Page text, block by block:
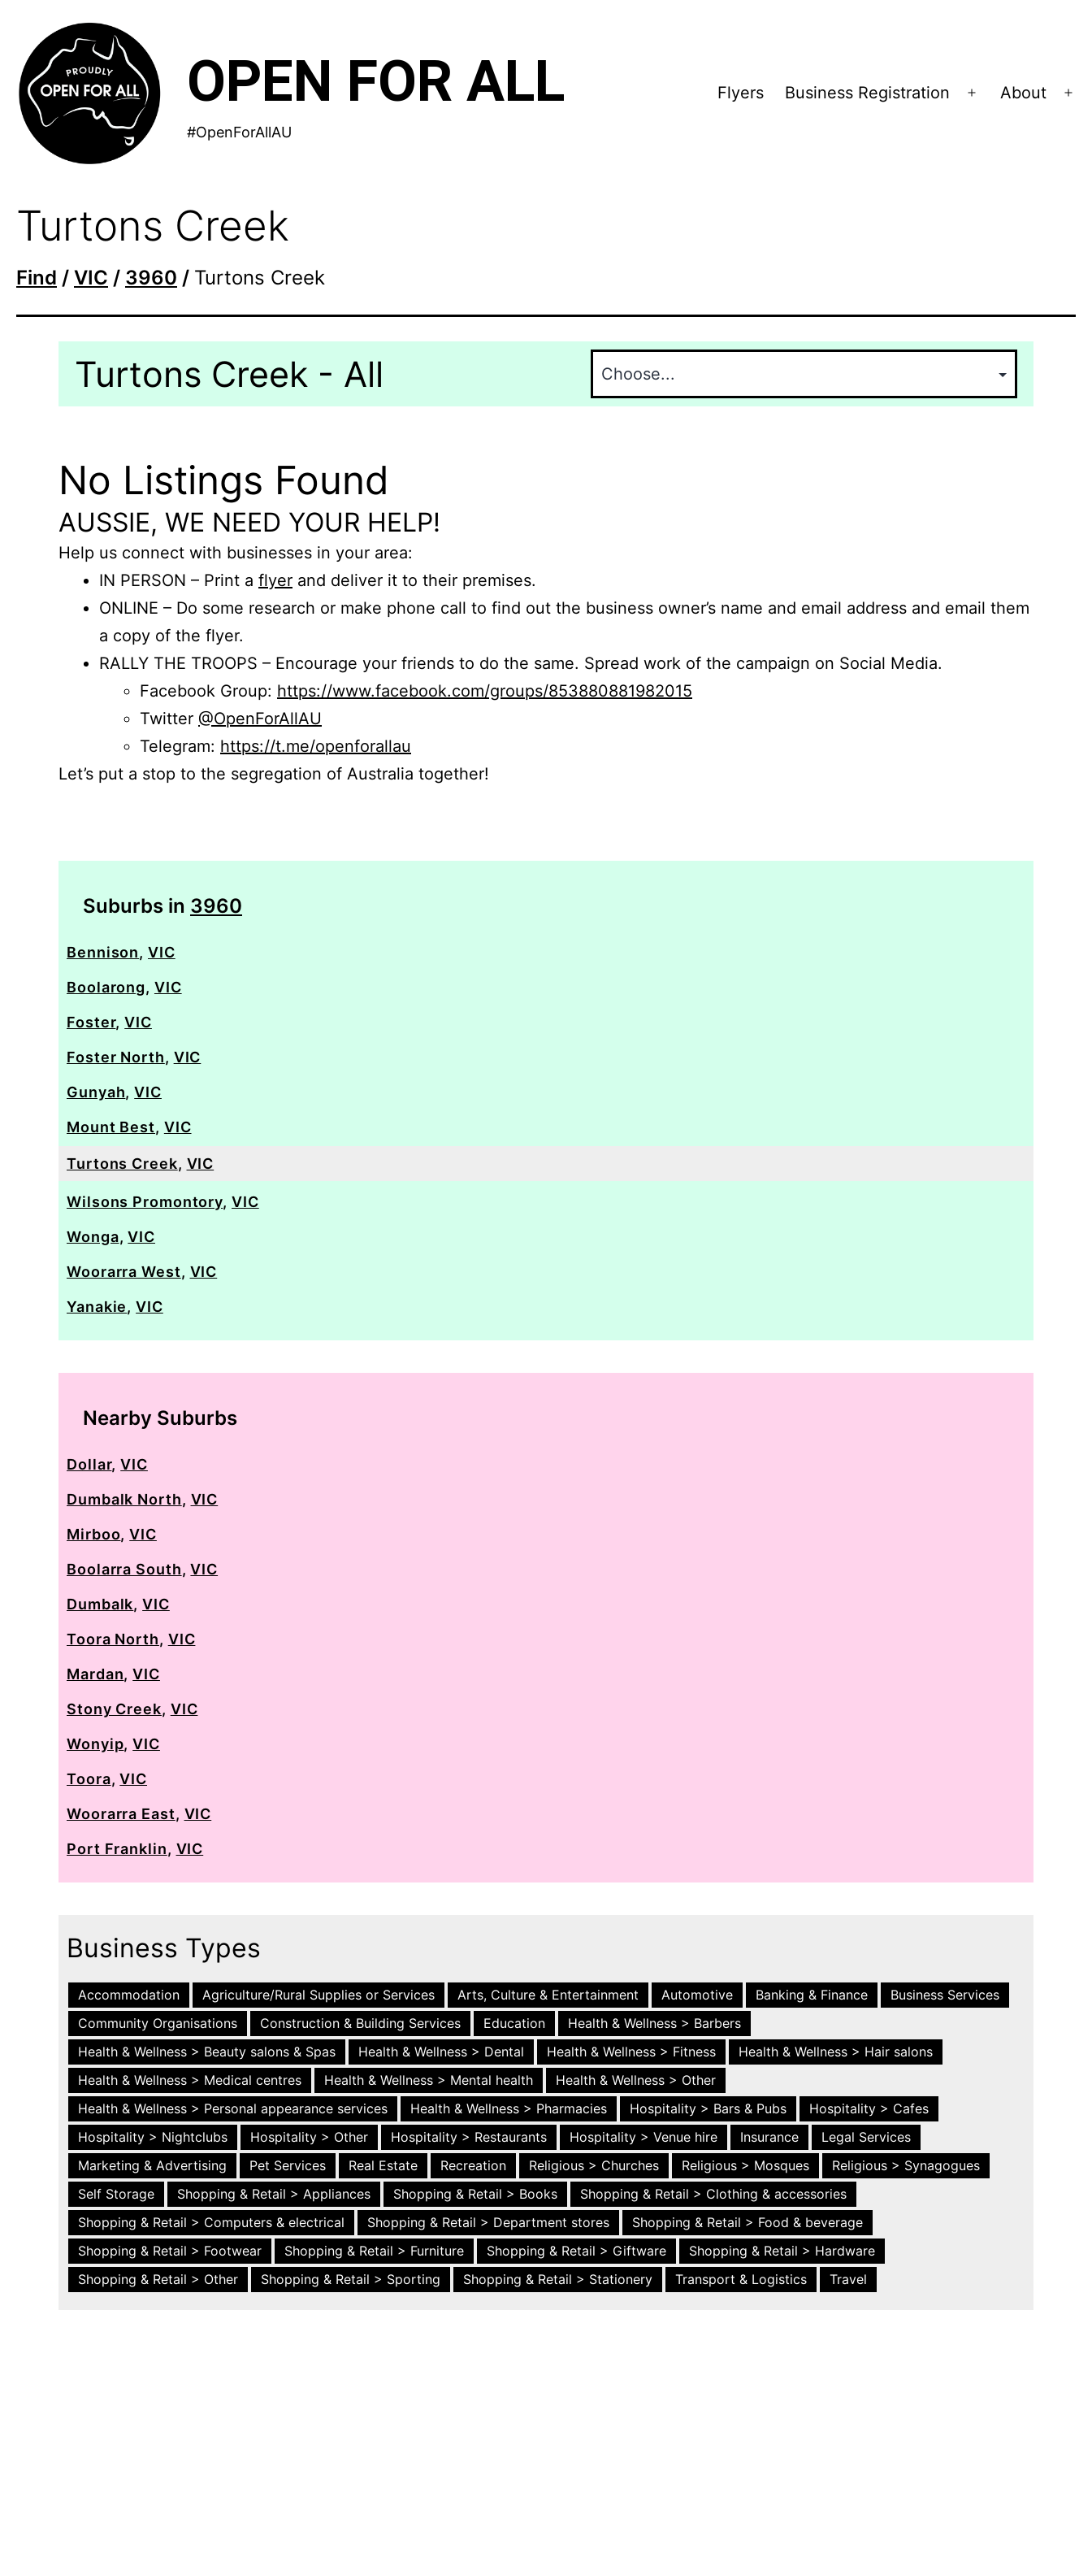
content
OPEN FOR ALL
#OpenForAllAU
Flyers Business Registration
Open
About
Turtons Creek
Find / VIC / 3960 / Turtons Creek
Turtons Creek - All
No Listings Found
AUSSIE, WE NEED YOUR HELP!
Help us connect with businesses in your area:
IN PERSON – Print a flyer and deliver it to their premises.
ONLINE – Do some research or make phone call to find out the business owner’s name and email address and email them
a copy of the flyer.
RALLY THE TROOPS – Encourage your friends to do the same. Spread work of the campaign on Social Media.
Facebook Group: https://www.facebook.com/groups/853880881982015
Twitter @OpenForAllAU
Telegram: https://t.me/openforallau
Let’s put a stop to the segregation of Australia together!
Suburbs in 3960
Bennison,VIC
Boolarong, VIC
Foster,VIC
Foster North, VIC
Gunyah,VIC
Mount Best, VIC
Turtons Creek, VIC
Wilsons Promontory,VIC
Wonga,VIC
Woorarra West, VIC
Yanakie,VIC
Nearby Suburbs
Dollar,VIC
Dumbalk North, VIC
Mirboo,VIC
Boolarra South,VIC
Dumbalk,VIC
Toora North, VIC
Mardan,VIC
Stony Creek, VIC
Wonyip,VIC
Toora,VIC
Woorarra East, VIC
Port Franklin, VIC
Business Types
Accommodation Agriculture/Rural Supplies or Services Arts, Culture & Entertainment Automotive Banking & Finance
Business Services
Community Organisations
Construction & Building Services Education
Health & Wellness > Barbers
Health & Wellness > Beauty salons & Spas
Health & Wellness > Dental Health & Wellness > Fitness
Health & Wellness > Hair salons
Health & Wellness > Medical centres
Health & Wellness > Mental health
Health & Wellness > Other
Health & Wellness > Personal appearance services
Health & Wellness > Pharmacies Hospitality > Bars & Pubs
Hospitality > Cafes
Hospitality > Nightclubs
Hospitality > Other Hospitality > Restaurants Hospitality > Venue hire Insurance
Legal Services
Marketing & Advertising
Pet Services Real Estate Recreation Religious > Churches Religious > Mosques
Religious > Synagogues
Self Storage
Shopping & Retail > Appliances Shopping & Retail > Books
Shopping & Retail > Clothing & accessories
Shopping & Retail > Computers & electrical
Shopping & Retail > Department stores
Shopping & Retail > Food & beverage
Shopping & Retail > Footwear
Shopping & Retail > Furniture Shopping & Retail > Giftware
Shopping & Retail > Hardware
Shopping & Retail > Other
Shopping & Retail > Sporting Shopping & Retail > Stationery Transport & Logistics Travel